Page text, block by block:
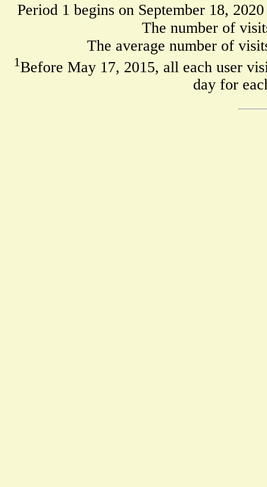
Period 1 begins on September 18,
The number of
The average number of
1Before May 17, 2015, all each user
day for